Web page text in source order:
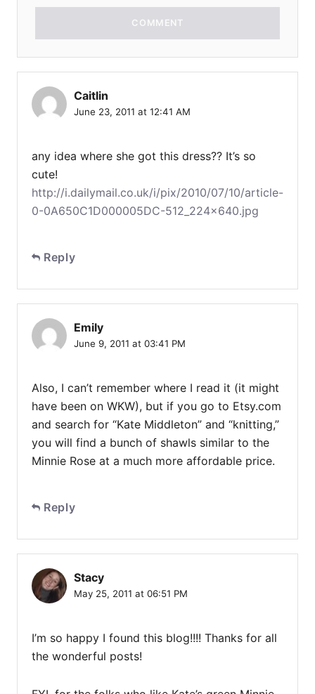
COMMENT
Caitlin
June 23, 2011 at 12:41 AM
any idea where she got this dress?? It’s so
cute!
http://i.dailymail.co.uk/i/pix/2010/07/10/article-
0-0A650C1D000005DC-512_224x640.jpg
Reply
Emily
June 9, 2011 at 03:41 PM
Also, I can’t remember where I read it (it might
have been on WKW), but if you go to Etsy.com
and search for “Kate Middleton” and “knitting,”
you will find a bunch of shawls similar to the
Minnie Rose at a much more affordable price.
Reply
Stacy
May 25, 2011 at 06:51 PM
I’m so happy I found this blog!!!! Thanks for all
the wonderful posts!